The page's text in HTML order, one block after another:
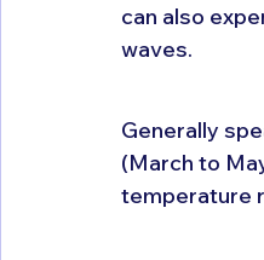
can also
waves.
Generally
(March to
temperature